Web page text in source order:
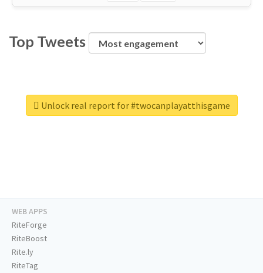
Top Tweets
Unlock real report for #twocanplayatthisgame
WEB APPS
RiteForge
RiteBoost
Rite.ly
RiteTag